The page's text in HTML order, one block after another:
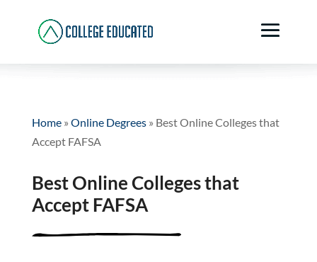
Home» Online Degrees» Best Online Colleges that
Accept FAFSA
Best Online Colleges that
Accept FAFSA